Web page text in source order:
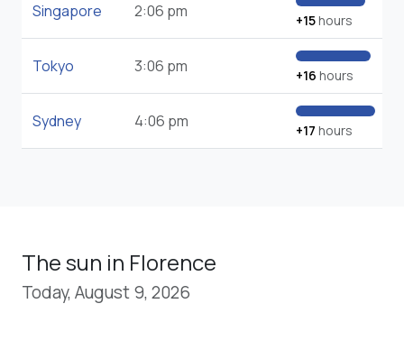
Singapore 2:06 pm +15hours
Tokyo 3:06 pm +16 hours
Sydney 4:06 pm +17 hours
The sun in Florence
Today, August 9, 2026